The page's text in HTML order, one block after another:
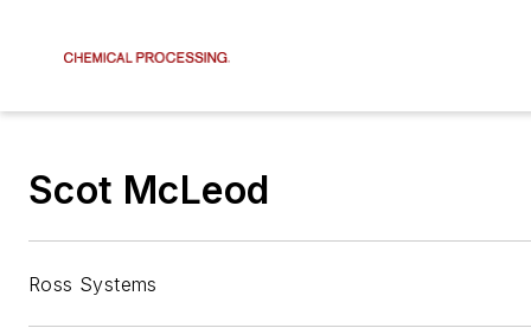
Scot McLeod
Ross Systems